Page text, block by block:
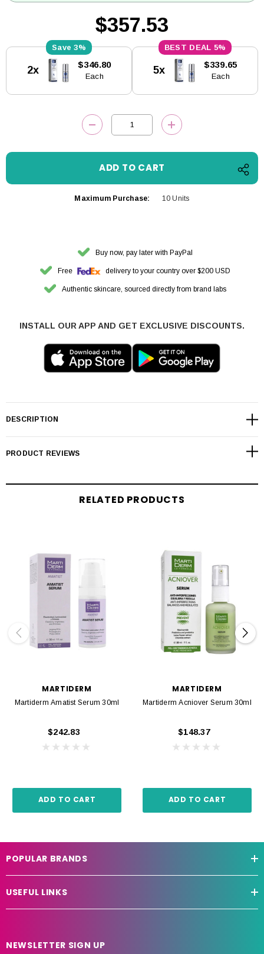
$357.53
Stock:
3%
2x $346.80
Each
5%
5x $339.65
Each
DECREASE QUANTITY:INCREASE
Maximum Purchase: 10 Units
Buy now, pay later with PayPal
Free delivery to your country over $200 USD
Authentic skincare, sourced directly from brand labs
INSTALL OUR APP AND GET EXCLUSIVE DISCOUNTS.
DESCRIPTION
PRODUCT REVIEWS
RELATED PRODUCTS
MARTIDERM
Martiderm Amatist Serum 30ml
$242.83
ADD TO CART
MARTIDERM
Martiderm Acniover Serum 30ml
$148.37
ADD TO CART
POPULAR BRANDS
USEFUL LINKS
NEWSLETTER SIGN UP